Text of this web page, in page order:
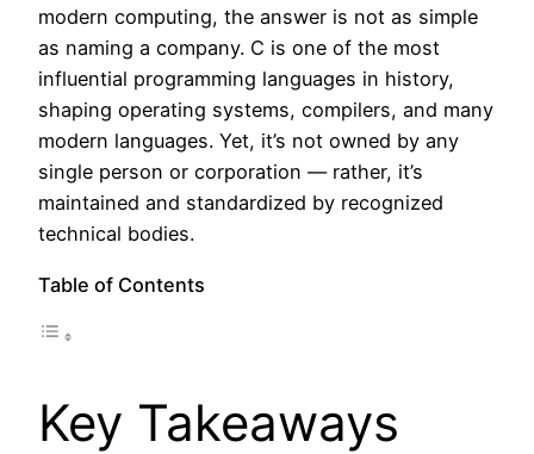
modern computing, the answer is not as simple
as naming a company. C is one of the most
influential programming languages in history,
shaping operating systems, compilers, and many
modern languages. Yet, it’s not owned by any
single person or corporation — rather, it’s
maintained and standardized by recognized
technical bodies.
Table of Contents
Key Takeaways